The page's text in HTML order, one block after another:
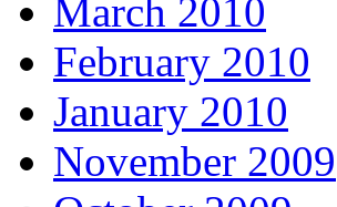
March 2010
February 2010
January 2010
November 2009